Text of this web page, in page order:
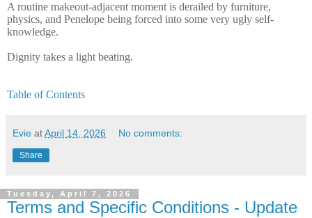
A routine makeout-adjacent moment is derailed by furniture,
physics, and Penelope being forced into some very ugly self-
knowledge.
Dignity takes a light beating.
Table of Contents
Evie atApril 14, 2026 No comments:
Share
Tuesday, April 7, 2026
Terms and Specific Conditions - Update